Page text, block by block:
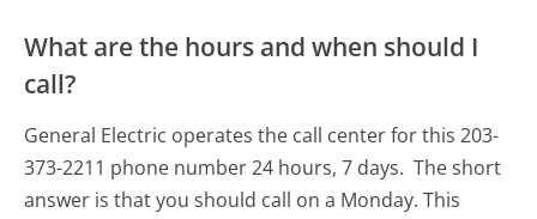
What are the hours and when should I
call?
General Electric operates the call center for this 203-
373-2211 phone number 24 hours, 7 days. The short
answer is that you should call on a Monday. This